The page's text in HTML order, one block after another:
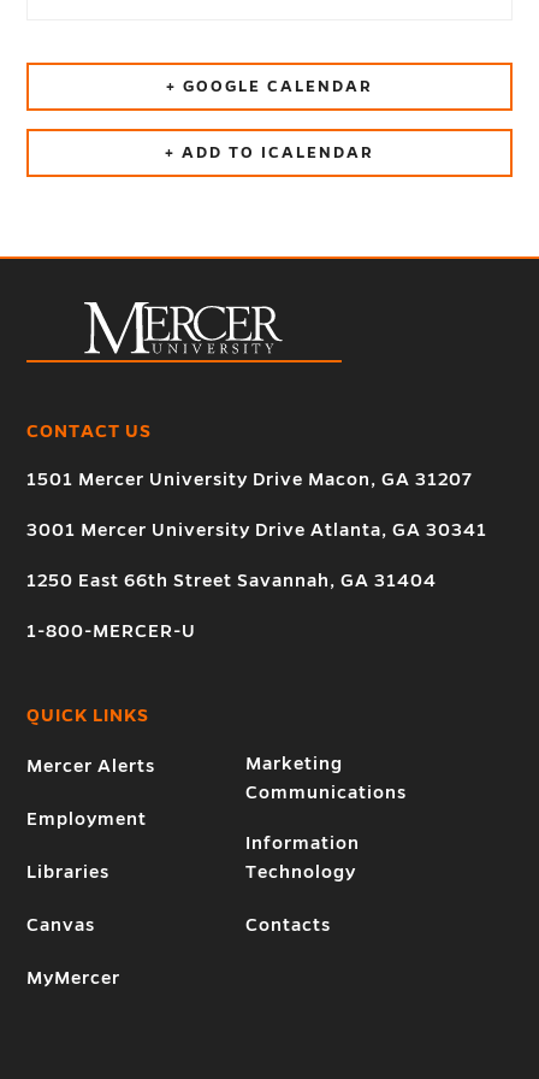
+ GOOGLE CALENDAR
+ ADD TO ICALENDAR
CONTACT US
1501 Mercer University Drive Macon, GA 31207
3001 Mercer University Drive Atlanta, GA 30341
1250 East 66th Street Savannah, GA 31404
1-800-MERCER-U
QUICK LINKS
Mercer Alerts
Employment
Libraries
Canvas
MyMercer
Marketing
Communications
Information
Technology
Contacts